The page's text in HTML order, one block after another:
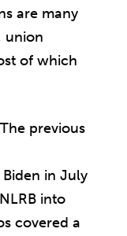
are many
union
of which
previous
in July
into
covered a